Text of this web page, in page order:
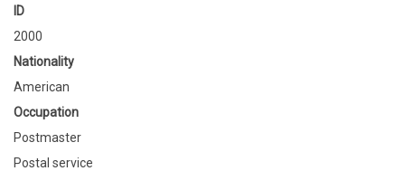
ID
2000
Nationality
American
Occupation
Postmaster
Postal service